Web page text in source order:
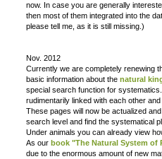
now. In case you are generally
then most of them integrated into the
please tell me, as it is still missing.)
Nov. 2012
Currently we are completely renewing
basic information about the natural
special search function for
rudimentarily linked with each other
These pages will now be actualized
search level and find the systematical
Under animals you can already view
As our book "The Natural System of
due to the enormous amount of new